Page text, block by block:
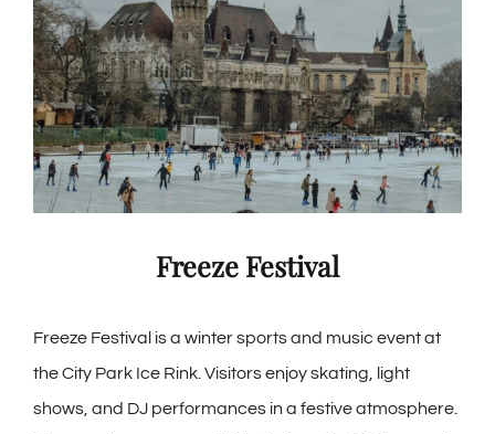
Freeze Festival
Freeze Festival is a winter sports and music event at
the City Park Ice Rink. Visitors enjoy skating, light
shows, and DJ performances in a festive atmosphere.